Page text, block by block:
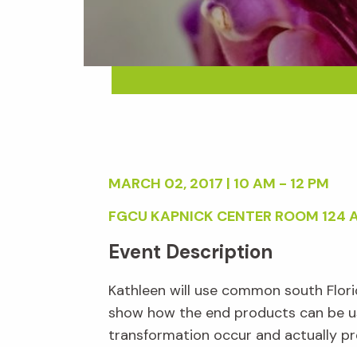
MARCH 02, 2017 | 10 AM - 12 PM
FGCU KAPNICK CENTER ROOM 124
Event Description
Kathleen will use common south
show how the end products can be
transformation occur and actually